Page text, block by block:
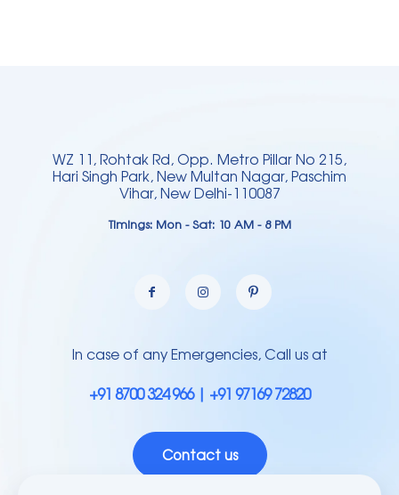
WZ 11, Rohtak Rd, Opp. Metro Pillar No 215,
Hari Singh Park, New Multan Nagar, Paschim
Vihar, New Delhi-110087
Timings: Mon - Sat: 10 AM - 8 PM
In case of any Emergencies, Call us at
+91 8700 324 966 | +91 97169 72820
Contact us